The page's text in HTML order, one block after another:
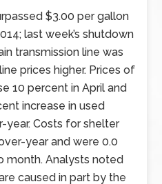
$3.00 per gallon
last week’s shutdown
transmission line was
prices higher. Prices of
10 percent in April and
increase in used
year. Costs for shelter
year and were 0.0
month. Analysts noted
caused in part by the